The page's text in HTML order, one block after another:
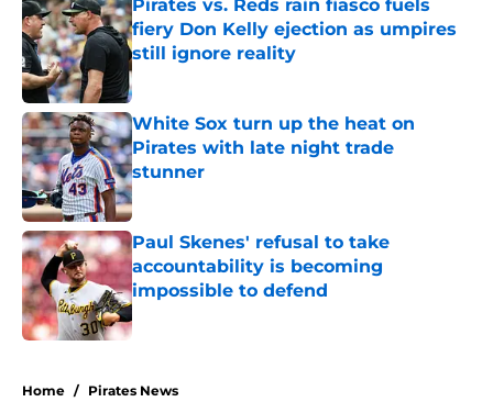
Pirates vs. Reds rain fiasco fuels
fiery Don Kelly ejection as umpires
still ignore reality
Published by on Invalid Date
White Sox turn up the heat on
Pirates with late night trade
stunner
Published by on Invalid Date
Paul Skenes' refusal to take
accountability is becoming
impossible to defend
Published by on Invalid Date
Home / Pirates News